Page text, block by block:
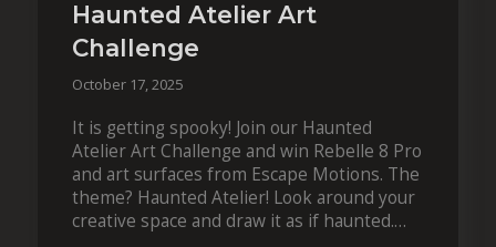
Haunted Atelier Art
Challenge
October 17, 2025
It is getting spooky! Join our Haunted
Atelier Art Challenge and win Rebelle 8 Pro
and art surfaces from Escape Motions. The
theme? Haunted Atelier! Look around your
creative space and draw it as if haunted.